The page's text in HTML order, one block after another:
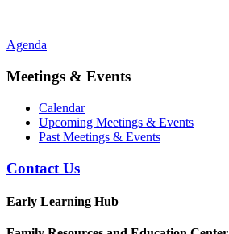
Agenda
Meetings & Events
Calendar
Upcoming Meetings & Events
Past Meetings & Events
Contact Us
Early Learning Hub